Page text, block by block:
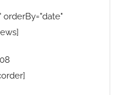
orderBy="date"